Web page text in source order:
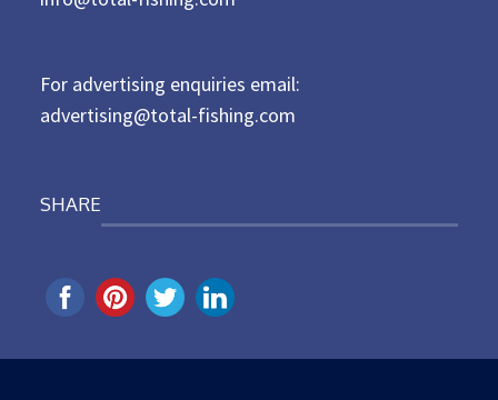
For advertising enquiries email:
advertising@total-fishing.com
SHARE